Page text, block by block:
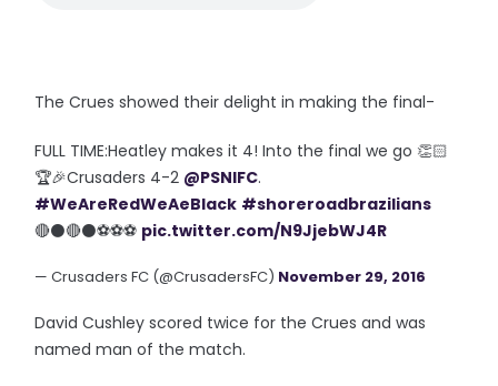
The Crues showed their delight in making the final-
FULL TIME:Heatley makes it 4! Into the final we go 👏🏻
🏆🎉Crusaders 4-2 @PSNIFC.
#WeAreRedWeAeBlack #shoreroadbrazilians
🔴⚫️🔴⚫️⚽️⚽️⚽️ pic.twitter.com/N9JjebWJ4R
— Crusaders FC (@CrusadersFC) November 29, 2016
David Cushley scored twice for the Crues and was
named man of the match.